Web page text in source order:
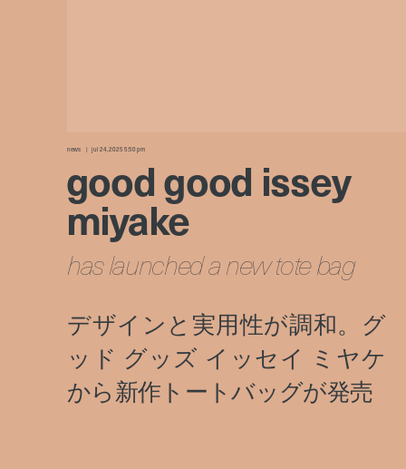
news jul 24, 2025 5:50 pm
good good issey
miyake
has launched a new tote bag